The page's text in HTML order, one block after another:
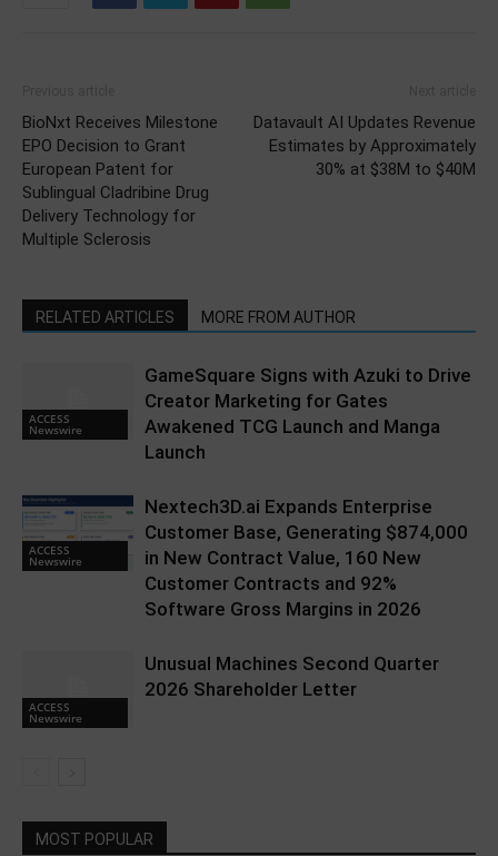
BioNxt Receives Milestone
EPO Decision to Grant
European Patent for
Sublingual Cladribine Drug
Delivery Technology for
Multiple Sclerosis
Datavault AI Updates Revenue
Estimates by Approximately
30% at $38M to $40M
RELATED ARTICLES MORE FROM AUTHOR
ACCESS
Newswire
GameSquare Signs with Azuki to Drive
Creator Marketing for Gates
Awakened TCG Launch and Manga
Launch
ACCESS
Newswire
Nextech3D.ai Expands Enterprise
Customer Base, Generating $874,000
in New Contract Value, 160 New
Customer Contracts and 92%
Software Gross Margins in 2026
ACCESS
Newswire
Unusual Machines Second Quarter
2026 Shareholder Letter
MOST POPULAR